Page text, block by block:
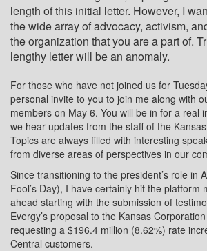
length of this initial letter. However, I
the wide array of advocacy, activism,
the organization that you are a part of.
lengthy letter will be an anomaly.
For those who have not joined us for
personal invite to you to join me along with
members on May 6. You will be in for a real
we hear updates from the staff of the
Topics are always filled with interesting
from diverse areas of perspectives in our
Since transitioning to the president’s role in
Fool’s Day), I have certainly hit the platform
ahead starting with the submission of
Evergy’s proposal to the Kansas
requesting a $196.4 million (8.62%) rate
Central customers.